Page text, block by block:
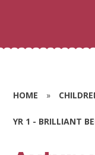
HOME »
YR 1 - BRILLIANT